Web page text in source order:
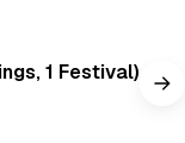
1 Festival)